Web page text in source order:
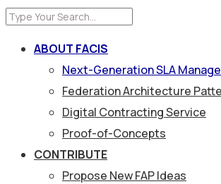
ABOUT FACIS
Next-Generation SLA
Federation Architecture
Digital Contracting Service
Proof-of-Concepts
CONTRIBUTE
Propose New FAP Ideas